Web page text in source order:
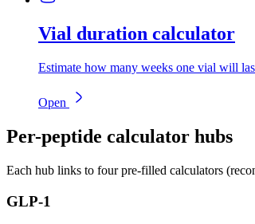
Vial duration calculator
Estimate how many weeks one vial will
Open
Per-peptide calculator hubs
Each hub links to four pre-filled calculators
GLP-1